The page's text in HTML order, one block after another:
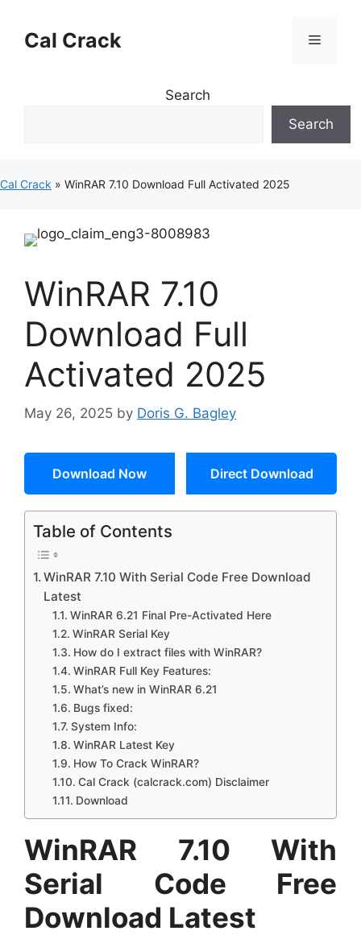
contentCal Crack Menu
Search
Search
Cal Crack » WinRAR 7.10 Download Full Activated 2025
WinRAR 7.10
Download Full
Activated 2025
May 26, 2025 by Doris G. Bagley
Download Now Direct Download
Table of Contents
WinRAR 7.10 With Serial Code Free Download
Latest
WinRAR 6.21 Final Pre-Activated Here
WinRAR Serial Key
How do I extract files with WinRAR?
WinRAR Full Key Features:
What’s new in WinRAR 6.21
Bugs fixed:
System Info:
WinRAR Latest Key
How To Crack WinRAR?
Cal Crack (calcrack.com) Disclaimer
Download
WinRAR 7.10 With
Serial Code Free
Download Latest